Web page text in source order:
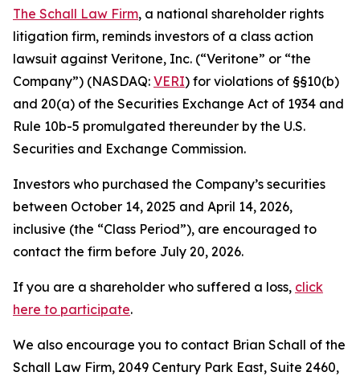
The Schall Law Firm, a national shareholder rights
litigation firm, reminds investors of a class action
lawsuit against Veritone, Inc. (“Veritone” or “the
Company”) (NASDAQ: VERI) for violations of §§10(b)
and 20(a) of the Securities Exchange Act of 1934 and
Rule 10b-5 promulgated thereunder by the U.S.
Securities and Exchange Commission.
Investors who purchased the Company’s securities
between October 14, 2025 and April 14, 2026,
inclusive (the “Class Period”), are encouraged to
contact the firm before July 20, 2026.
If you are a shareholder who suffered a loss, click
here to participate.
We also encourage you to contact Brian Schall of the
Schall Law Firm, 2049 Century Park East, Suite 2460,